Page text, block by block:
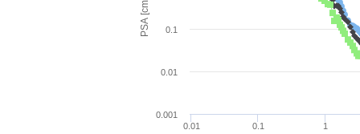
0.01 0.1 1
0.001
0.01
0.1